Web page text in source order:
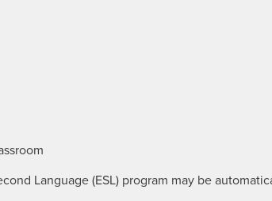
Language (ESL) program may be